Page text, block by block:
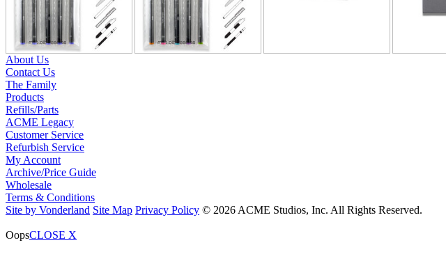
About Us
Contact Us
The Family
Products
Refills/Parts
ACME Legacy
Customer Service
Refurbish Service
My Account
Archive/Price Guide
Wholesale
Terms & Conditions
Site by Vonderland Site Map Privacy Policy © 2026 ACME Studios, Inc. All Rights Reserved.
OopsCLOSE X